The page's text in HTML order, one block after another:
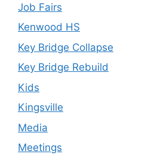
Job Fairs
Kenwood HS
Key Bridge Collapse
Key Bridge Rebuild
Kids
Kingsville
Media
Meetings